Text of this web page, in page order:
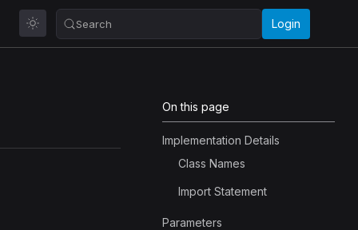
Search Login
On this page
Implementation Details
Class Names
Import Statement
Parameters